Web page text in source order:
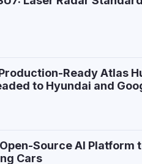
Ready Atlas
to Hyundai and
Source AI Platform
Cars